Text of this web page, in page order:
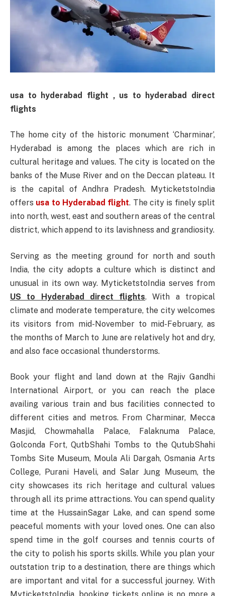
usa to hyderabad flight , us to hyderabad direct
flights
The home city of the historic monument ‘Charminar’,
Hyderabad is among the places which are rich in
cultural heritage and values. The city is located on the
banks of the Muse River and on the Deccan plateau. It
is the capital of Andhra Pradesh. MyticketstoIndia
offers usa to Hyderabad flight. The city is finely split
into north, west, east and southern areas of the central
district, which append to its lavishness and grandiosity.
Serving as the meeting ground for north and south
India, the city adopts a culture which is distinct and
unusual in its own way. MyticketstoIndia serves from
US to Hyderabad direct flights. With a tropical
climate and moderate temperature, the city welcomes
its visitors from mid-November to mid-February, as
the months of March to June are relatively hot and dry,
and also face occasional thunderstorms.
Book your flight and land down at the Rajiv Gandhi
International Airport, or you can reach the place
availing various train and bus facilities connected to
different cities and metros. From Charminar, Mecca
Masjid, Chowmahalla Palace, Falaknuma Palace,
Golconda Fort, QutbShahi Tombs to the QutubShahi
Tombs Site Museum, Moula Ali Dargah, Osmania Arts
College, Purani Haveli, and Salar Jung Museum, the
city showcases its rich heritage and cultural values
through all its prime attractions. You can spend quality
time at the HussainSagar Lake, and can spend some
peaceful moments with your loved ones. One can also
spend time in the golf courses and tennis courts of
the city to polish his sports skills. While you plan your
outstation trip to a destination, there are things which
are important and vital for a successful journey. With